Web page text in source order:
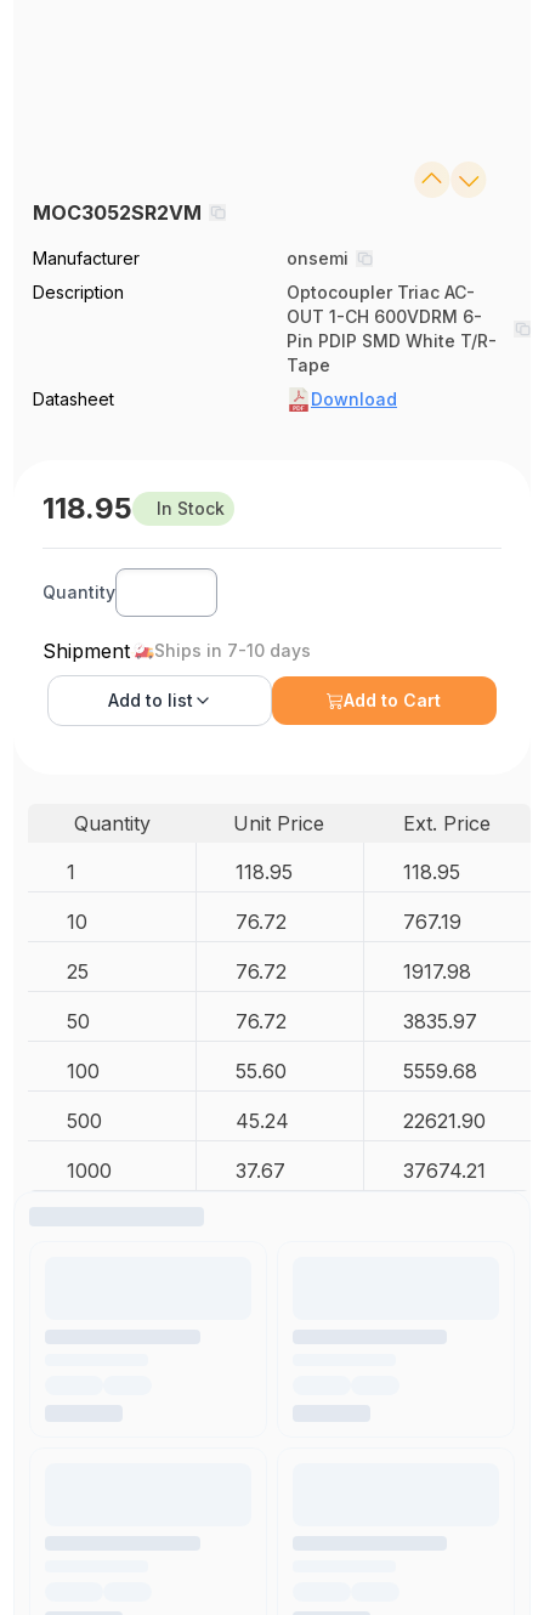
MOC3052SR2VM
Manufacturer
onsemi
Description
Optocoupler Triac AC-
OUT 1-CH 600VDRM 6-
Pin PDIP SMD White T/R-
Tape
Datasheet
Download
118.95 In Stock
Quantity
Shipment Ships in 7-10 days
Add to list Add to Cart
Quantity Unit Price
Ext. Price
1
118.95 118.95
10 76.72 767.19
25 76.72 1917.98
50 76.72 3835.97
100 55.60 5559.68
500 45.24 22621.90
1000 37.67 37674.21